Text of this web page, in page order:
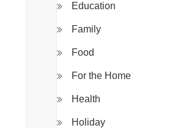
Education
Family
Food
For the Home
Health
Holiday